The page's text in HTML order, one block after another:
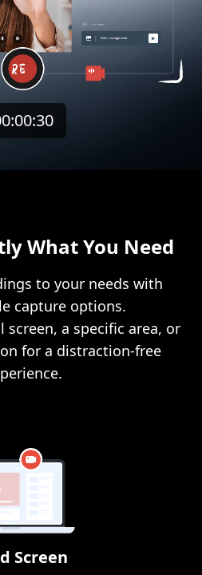
What You Need
to your needs with
capture options.
screen, a specific area, or
for a distraction-free
Screen